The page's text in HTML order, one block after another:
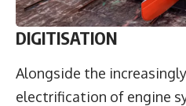
DIGITISATION
Alongside the
electrification of engine